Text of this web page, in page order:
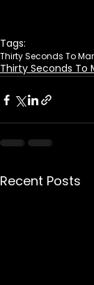
Tags:
Thirty Seconds To
Thirty Seconds To
Recent Posts